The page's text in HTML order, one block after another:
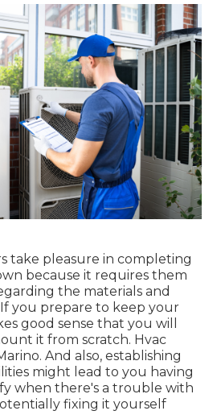
take pleasure in completing
because it requires them
the materials and
you prepare to keep your
good sense that you will
it from scratch. Hvac
And also, establishing
might lead to you having
when there's a trouble with
fixing it yourself